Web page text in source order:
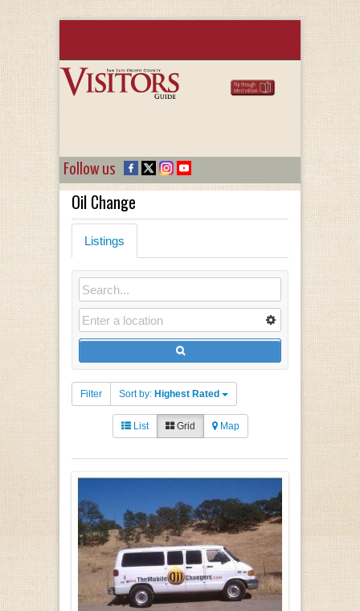
Follow us
Oil Change
Listings
Filter Sort by: Highest Rated
List Grid Map